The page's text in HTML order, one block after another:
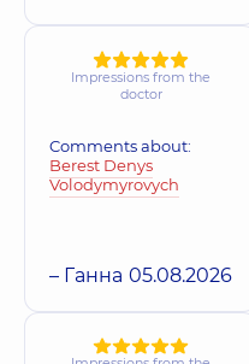
Impressions from the
doctor
Comments about:
Berest Denys
Volodymyrovych
– Ганна 05.08.2026